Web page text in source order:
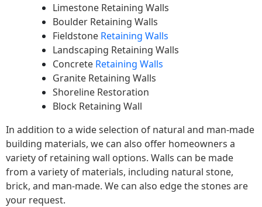
Limestone Retaining Walls
Boulder Retaining Walls
Fieldstone Retaining Walls
Landscaping Retaining Walls
Concrete Retaining Walls
Granite Retaining Walls
Shoreline Restoration
Block Retaining Wall
In addition to a wide selection of natural and man-made
building materials, we can also offer homeowners a
variety of retaining wall options. Walls can be made
from a variety of materials, including natural stone,
brick, and man-made. We can also edge the stones are
your request.